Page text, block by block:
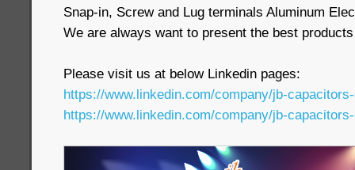
Snap-in, Screw and Lug terminals Aluminum
We are always want to present the best
Please visit us at below Linkedin pages:
https://www.linkedin.com/company/jb-
https://www.linkedin.com/company/jb-